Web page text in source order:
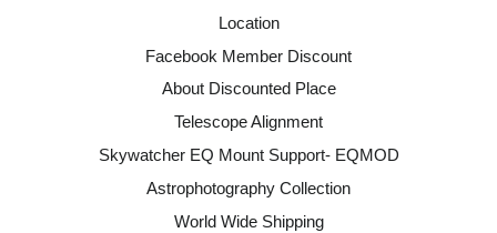
Location
Facebook Member Discount
About Discounted Place
Telescope Alignment
Skywatcher EQ Mount Support- EQMOD
Astrophotography Collection
World Wide Shipping